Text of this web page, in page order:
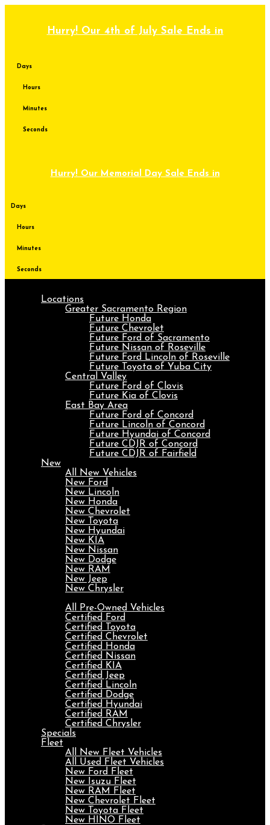
Hurry! Our 4th of July Sale Ends in
Days
Hours
Minutes
Seconds
Hurry! Our Memorial Day Sale Ends in
Days
Hours
Minutes
Seconds
Locations
Greater Sacramento Region
Future Honda
Future Chevrolet
Future Ford of Sacramento
Future Nissan of Roseville
Future Ford Lincoln of Roseville
Future Toyota of Yuba City
Central Valley
Future Ford of Clovis
Future Kia of Clovis
East Bay Area
Future Ford of Concord
Future Lincoln of Concord
Future Hyundai of Concord
Future CDJR of Concord
Future CDJR of Fairfield
New
All New Vehicles
New Ford
New Lincoln
New Honda
New Chevrolet
New Toyota
New Hyundai
New KIA
New Nissan
New Dodge
New RAM
New Jeep
New Chrysler
All Pre-Owned Vehicles
Certified Ford
Certified Toyota
Certified Chevrolet
Certified Honda
Certified Nissan
Certified KIA
Certified Jeep
Certified Lincoln
Certified Dodge
Certified Hyundai
Certified RAM
Certified Chrysler
Specials
Fleet
All New Fleet Vehicles
All Used Fleet Vehicles
New Ford Fleet
New Isuzu Fleet
New RAM Fleet
New Chevrolet Fleet
New Toyota Fleet
New HINO Fleet